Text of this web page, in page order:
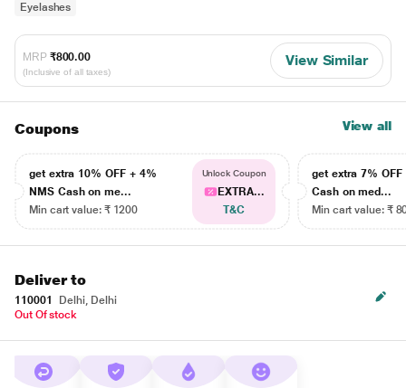
Eyelashes
MRP ₹800.00
(Inclusive of all taxes)
View Similar
Coupons View all
get extra 10% OFF + 4%
NMS Cash on me...
Min cart value: ₹ 1200
Unlock Coupon
EXTRA...
T&C
get extra 7% OFF
Cash on med...
Min cart value: ₹
Deliver to
110001
Delhi, Delhi
Out Of stock